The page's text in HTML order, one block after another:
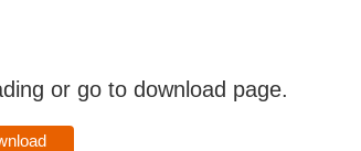
or go to download page.